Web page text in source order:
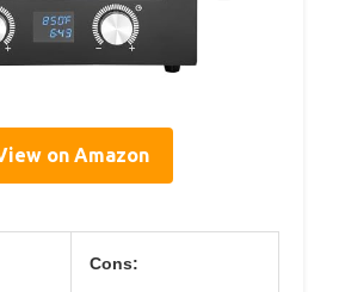
on Amazon
Cons: